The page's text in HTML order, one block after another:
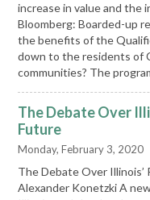
increase in value and
Bloomberg: Boarded-up
the benefits of the
down to the residents of
communities? The
The Debate Over
Future
Monday, February 3, 2020
The Debate Over Illinois’
Alexander Konetzki A